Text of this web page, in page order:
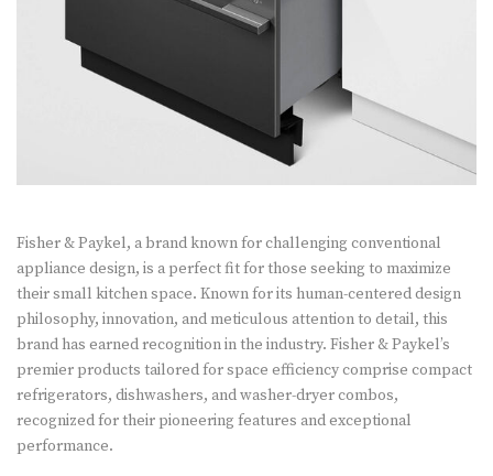
Fisher & Paykel, a brand known for challenging conventional
appliance design, is a perfect fit for those seeking to maximize
their small kitchen space. Known for its human-centered design
philosophy, innovation, and meticulous attention to detail, this
brand has earned recognition in the industry. Fisher & Paykel’s
premier products tailored for space efficiency comprise compact
refrigerators, dishwashers, and washer-dryer combos,
recognized for their pioneering features and exceptional
performance.